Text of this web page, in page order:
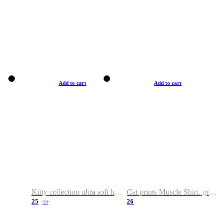
Add to cart
Kitty collection ultra soft hoodie. Cat graphic hoodies
25 38
Add to cart
Cat prints Muscle Shirt. graphic muscle shirt. sport shirt
26